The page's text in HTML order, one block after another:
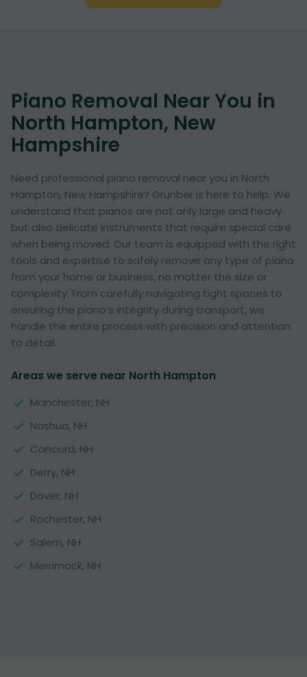
Piano Removal Near You in
North Hampton, New
Hampshire
Need professional piano removal near you in North
Hampton, New Hampshire? Grunber is here to help. We
understand that pianos are not only large and heavy
but also delicate instruments that require special care
when being moved. Our team is equipped with the right
tools and expertise to safely remove any type of piano
from your home or business, no matter the size or
complexity. From carefully navigating tight spaces to
ensuring the piano’s integrity during transport, we
handle the entire process with precision and attention
to detail.
Areas we serve near North Hampton
Manchester, NH
Nashua, NH
Concord, NH
Derry, NH
Dover, NH
Rochester, NH
Salem, NH
Merrimack, NH